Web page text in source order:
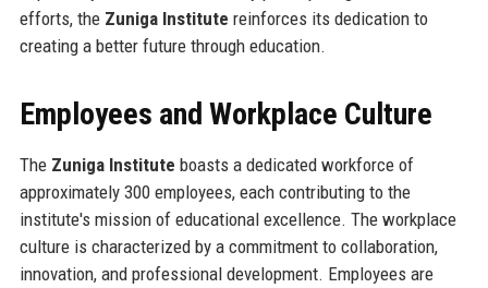
efforts, the Zuniga Institute reinforces its dedication to
creating a better future through education.
Employees and Workplace Culture
The Zuniga Institute boasts a dedicated workforce of
approximately 300 employees, each contributing to the
institute's mission of educational excellence. The workplace
culture is characterized by a commitment to collaboration,
innovation, and professional development. Employees are